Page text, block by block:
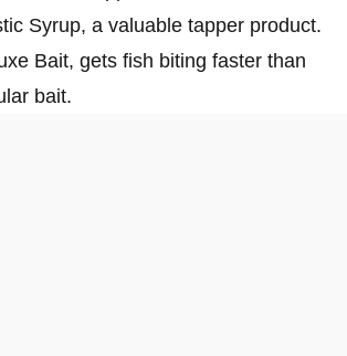
Syrup, a valuable tapper product.
Bait, gets fish biting faster than
bait.